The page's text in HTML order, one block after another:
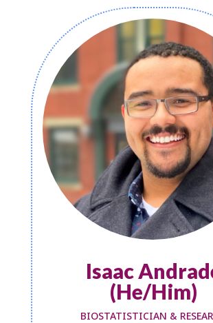
Isaac
(He/Him)
BIOSTATISTICIAN &